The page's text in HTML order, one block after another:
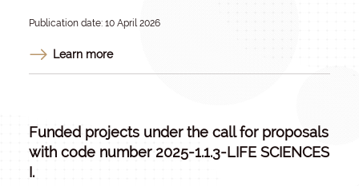
Publication date: 10 April 2026
Learn more
Funded projects under the call for proposals
with code number 2025-1.1.3-LIFE SCIENCES
I.